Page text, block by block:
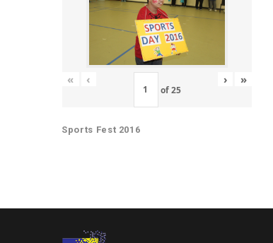
« ‹
of25
› »
Sports Fest 2016